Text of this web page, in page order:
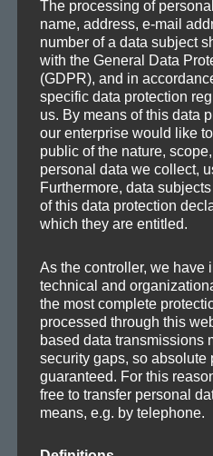
Pho­to by Arun Kul­shreshtha
http://en.wikipedia.org/wiki/
on
The processing of
name, address, e-mail
number of a data subject
with the General Data
(GDPR), and in
specific data protection
us. By means of this data
our enterprise would like
public of the nature,
personal data we collect,
Furthermore, data
of this data protection
which they are entitled.
As the controller, we have
technical and
the most complete
processed through this
based data transmissions
security gaps, so absolute
guaranteed. For this
free to transfer personal
means, e.g. by telephone.